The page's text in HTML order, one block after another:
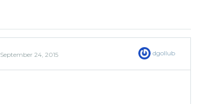
September 24, 2015 dgollub